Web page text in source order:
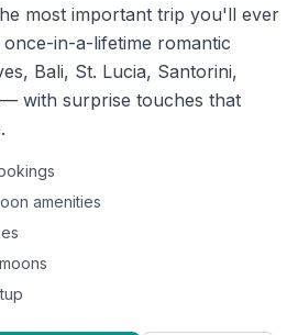
most important trip you'll ever
once-in-a-lifetime romantic
Bali, St. Lucia, Santorini,
with surprise touches that
amenities